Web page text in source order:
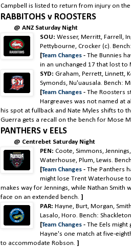
Campbell is listed to return from injury on
RABBITOHS v ROOSTERS
@ ANZ Saturday Night
SOU: Wesser, Merritt, Farrell,
Pettybourne, Crocker (c).
[Team Changes -The Bunnies
in an unchanged 17 that lost to
SYD:Graham, Perrett, Linnett,
Symonds, Nu'uausala. Bench:
[Team Changes -The Roosters
Hargreaves was not named at
his spot at fullback and Nate Myles shifts to
Guerra gets a recall on the bench for Mose
PANTHERS v EELS
@ Centrebet Saturday Night
PEN: Coote, Simmons,
Waterhouse, Plum, Lewis.
[Team Changes -The Panthers
might lose Trent Waterhouse
makes way for Jennings, while Nathan
face on an extended bench. ]
PAR: Hayne,Burt, Morgan,
Lasalo, Horo. Bench:
[Team Changes - The Eels might
Hayne's one match at five-
to accommodate Robson. ]